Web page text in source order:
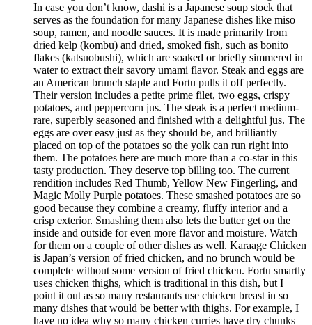
In case you don’t know, dashi is a Japanese soup stock that
serves as the foundation for many Japanese dishes like miso
soup, ramen, and noodle sauces. It is made primarily from
dried kelp (kombu) and dried, smoked fish, such as bonito
flakes (katsuobushi), which are soaked or briefly simmered in
water to extract their savory umami flavor. Steak and eggs are
an American brunch staple and Fortu pulls it off perfectly.
Their version includes a petite prime filet, two eggs, crispy
potatoes, and peppercorn jus. The steak is a perfect medium-
rare, superbly seasoned and finished with a delightful jus. The
eggs are over easy just as they should be, and brilliantly
placed on top of the potatoes so the yolk can run right into
them. The potatoes here are much more than a co-star in this
tasty production. They deserve top billing too. The current
rendition includes Red Thumb, Yellow New Fingerling, and
Magic Molly Purple potatoes. These smashed potatoes are so
good because they combine a creamy, fluffy interior and a
crisp exterior. Smashing them also lets the butter get on the
inside and outside for even more flavor and moisture. Watch
for them on a couple of other dishes as well. Karaage Chicken
is Japan’s version of fried chicken, and no brunch would be
complete without some version of fried chicken. Fortu smartly
uses chicken thighs, which is traditional in this dish, but I
point it out as so many restaurants use chicken breast in so
many dishes that would be better with thighs. For example, I
have no idea why so many chicken curries have dry chunks